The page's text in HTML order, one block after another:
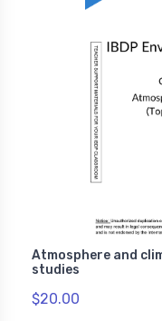
Atmosphere and
studies
$20.00